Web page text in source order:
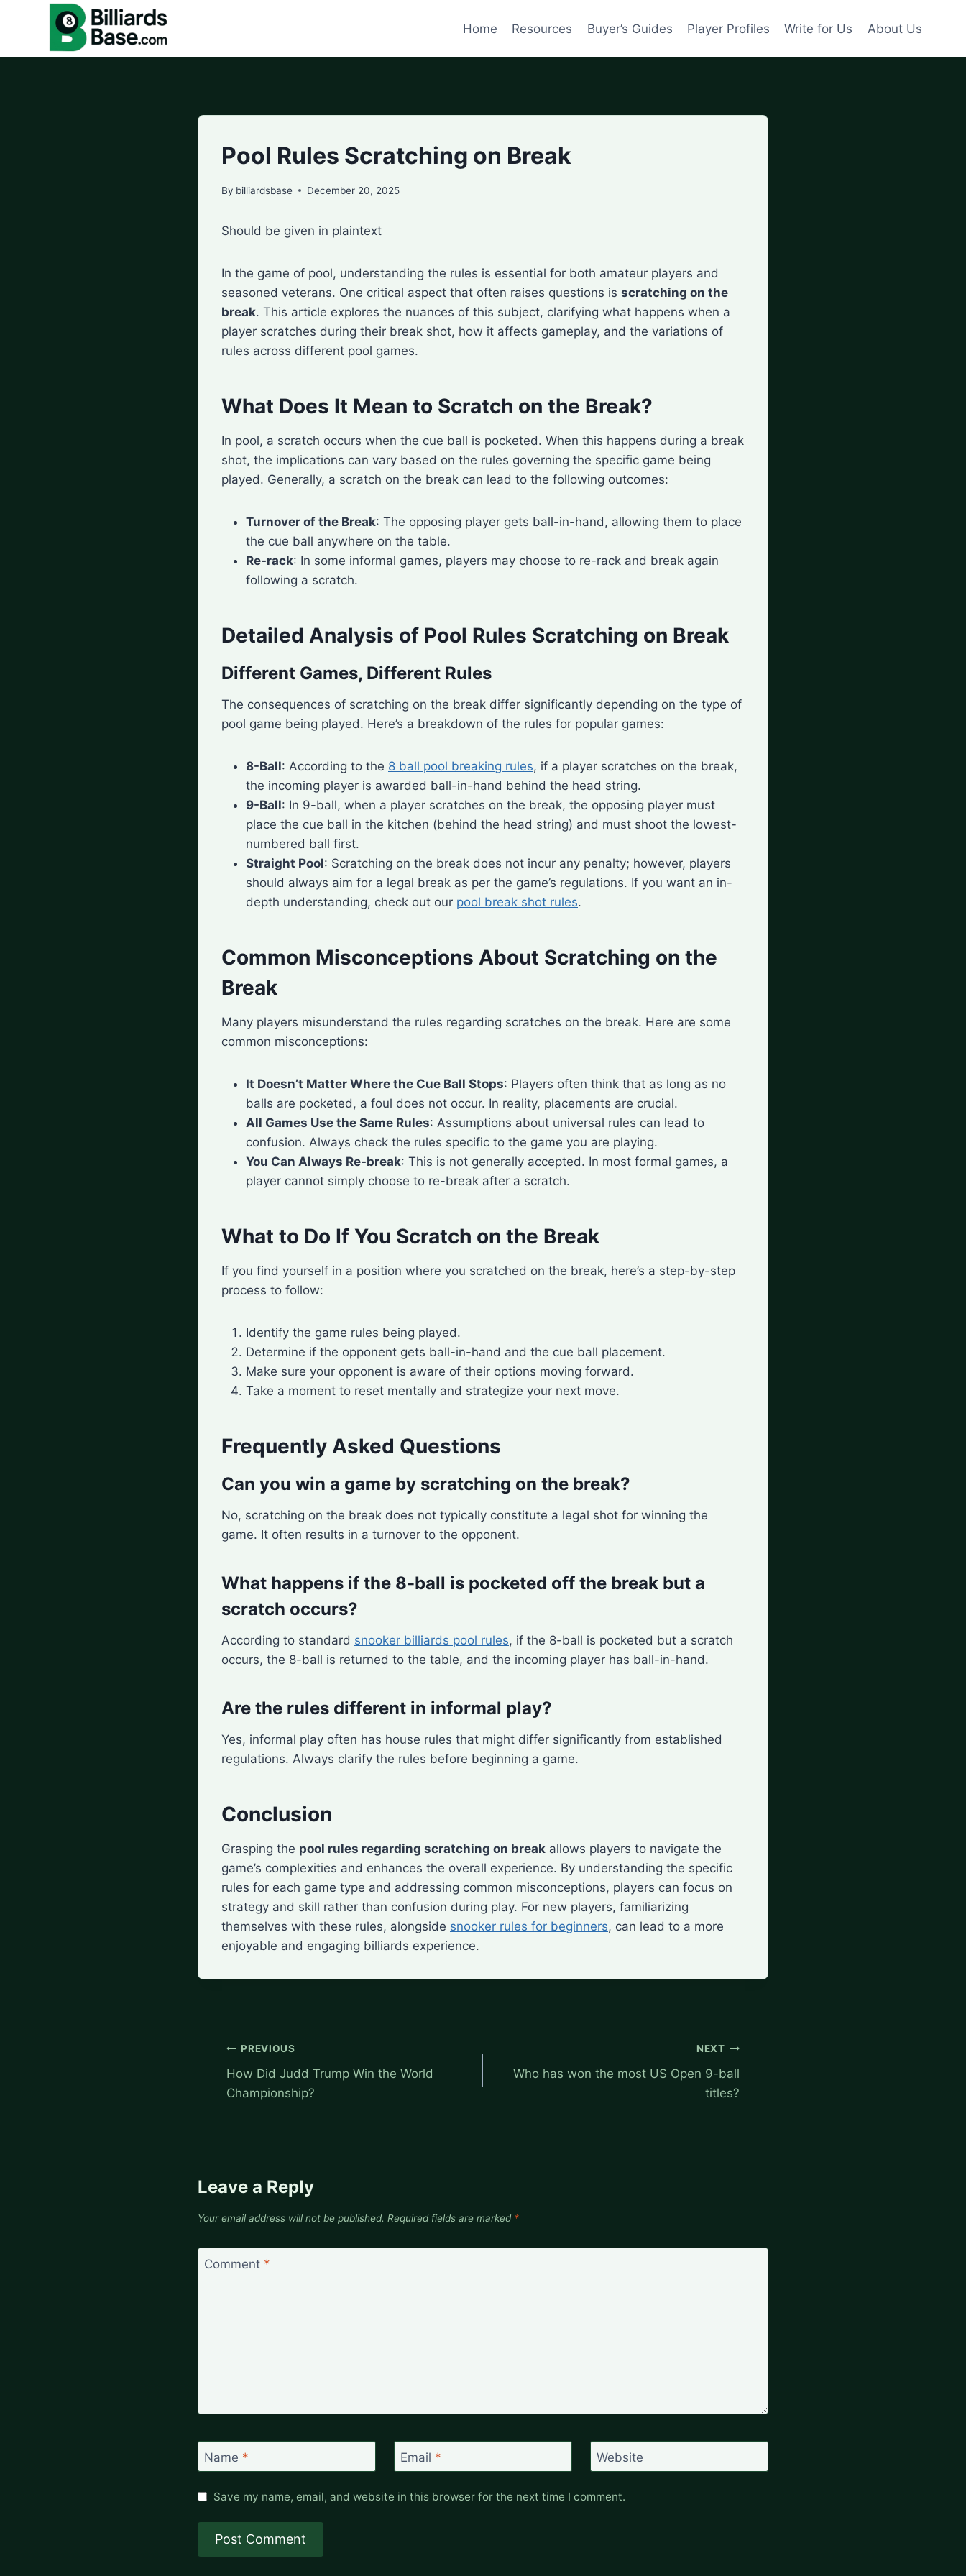
Home Resources Buyer’s Guides Player Profiles Write for Us About Us
Pool Rules Scratching on Break
By billiardsbase December 20, 2025
Should be given in plaintext
In the game of pool, understanding the rules is essential for both amateur players and
seasoned veterans. One critical aspect that often raises questions is scratching on the
break. This article explores the nuances of this subject, clarifying what happens when a
player scratches during their break shot, how it affects gameplay, and the variations of
rules across different pool games.
What Does It Mean to Scratch on the Break?
In pool, a scratch occurs when the cue ball is pocketed. When this happens during a break
shot, the implications can vary based on the rules governing the specific game being
played. Generally, a scratch on the break can lead to the following outcomes:
Turnover of the Break: The opposing player gets ball-in-hand, allowing them to place
the cue ball anywhere on the table.
Re-rack: In some informal games, players may choose to re-rack and break again
following a scratch.
Detailed Analysis of Pool Rules Scratching on Break
Different Games, Different Rules
The consequences of scratching on the break differ significantly depending on the type of
pool game being played. Here’s a breakdown of the rules for popular games:
8-Ball: According to the 8 ball pool breaking rules, if a player scratches on the break,
the incoming player is awarded ball-in-hand behind the head string.
9-Ball: In 9-ball, when a player scratches on the break, the opposing player must
place the cue ball in the kitchen (behind the head string) and must shoot the lowest-
numbered ball first.
Straight Pool: Scratching on the break does not incur any penalty; however, players
should always aim for a legal break as per the game’s regulations. If you want an in-
depth understanding, check out our pool break shot rules.
Common Misconceptions About Scratching on the
Break
Many players misunderstand the rules regarding scratches on the break. Here are some
common misconceptions:
It Doesn’t Matter Where the Cue Ball Stops: Players often think that as long as no
balls are pocketed, a foul does not occur. In reality, placements are crucial.
All Games Use the Same Rules: Assumptions about universal rules can lead to
confusion. Always check the rules specific to the game you are playing.
You Can Always Re-break: This is not generally accepted. In most formal games, a
player cannot simply choose to re-break after a scratch.
What to Do If You Scratch on the Break
If you find yourself in a position where you scratched on the break, here’s a step-by-step
process to follow:
Identify the game rules being played.
Determine if the opponent gets ball-in-hand and the cue ball placement.
Make sure your opponent is aware of their options moving forward.
Take a moment to reset mentally and strategize your next move.
Frequently Asked Questions
Can you win a game by scratching on the break?
No, scratching on the break does not typically constitute a legal shot for winning the
game. It often results in a turnover to the opponent.
What happens if the 8-ball is pocketed off the break but a
scratch occurs?
According to standard snooker billiards pool rules, if the 8-ball is pocketed but a scratch
occurs, the 8-ball is returned to the table, and the incoming player has ball-in-hand.
Are the rules different in informal play?
Yes, informal play often has house rules that might differ significantly from established
regulations. Always clarify the rules before beginning a game.
Conclusion
Grasping the pool rules regarding scratching on break allows players to navigate the
game’s complexities and enhances the overall experience. By understanding the specific
rules for each game type and addressing common misconceptions, players can focus on
strategy and skill rather than confusion during play. For new players, familiarizing
themselves with these rules, alongside snooker rules for beginners, can lead to a more
enjoyable and engaging billiards experience.
Post
navigation
PREVIOUS
How Did Judd Trump Win the World
Championship?
NEXT
Who has won the most US Open 9-ball
titles?
Leave a Reply
Your email address will not be published. Required fields are marked *
Comment *
Name * Email * Website
Save my name, email, and website in this browser for the next time I comment.